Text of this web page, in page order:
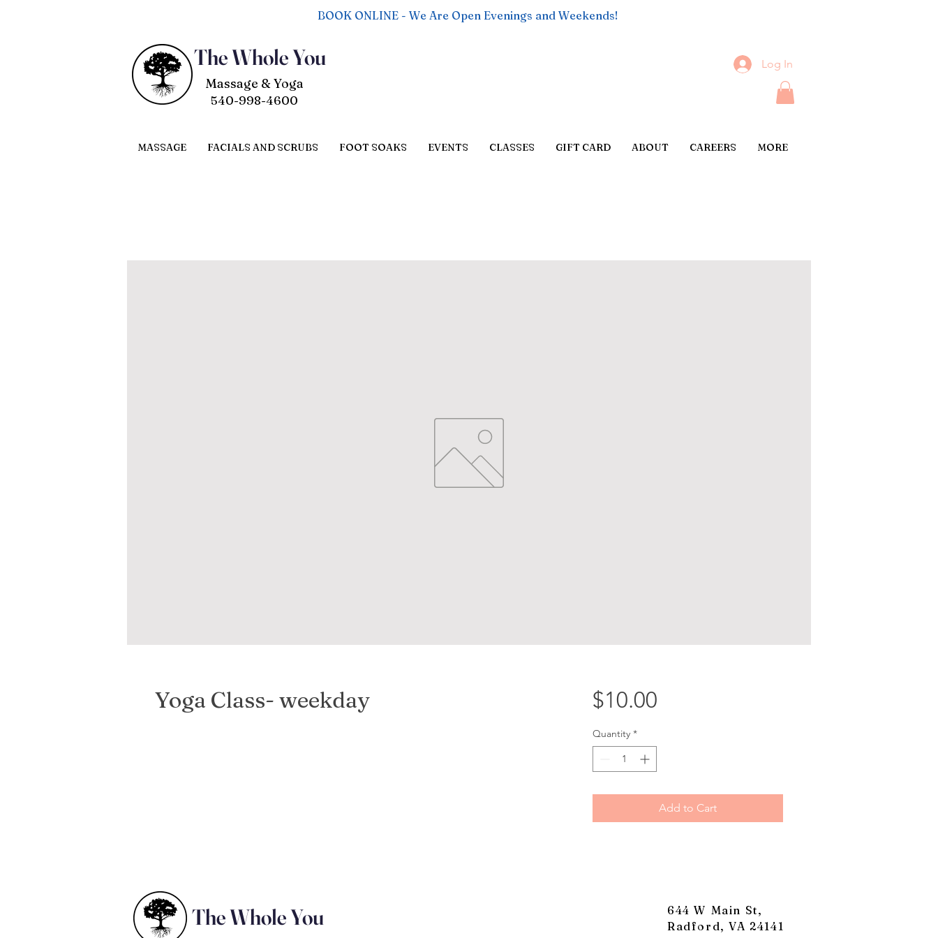
BOOK ONLINE - We Are Open Evenings and Weekends!
The Whole You
Massage & Yoga
540-998-4600
Log In
MASSAGE FACIALS AND SCRUBS FOOT SOAKS EVENTS CLASSES GIFT CARD ABOUT CAREERS MORE
Yoga Class- weekday $10.00Price
Quantity *
Add to Cart
The Whole You
644 W Main St,
Radford, VA 24141